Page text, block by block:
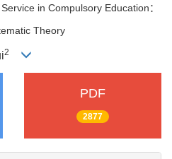
in Compulsory Education：
Theory
2
PDF
2877